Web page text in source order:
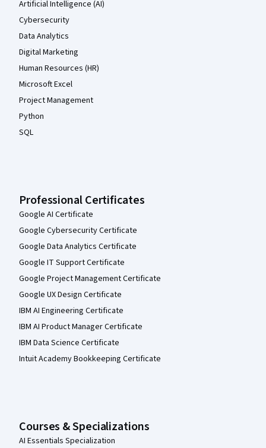
Artificial Intelligence (AI)
Cybersecurity
Data Analytics
Digital Marketing
Human Resources (HR)
Microsoft Excel
Project Management
Python
SQL
Professional Certificates
Google AI Certificate
Google Cybersecurity Certificate
Google Data Analytics Certificate
Google IT Support Certificate
Google Project Management Certificate
Google UX Design Certificate
IBM AI Engineering Certificate
IBM AI Product Manager Certificate
IBM Data Science Certificate
Intuit Academy Bookkeeping Certificate
Courses & Specializations
AI Essentials Specialization